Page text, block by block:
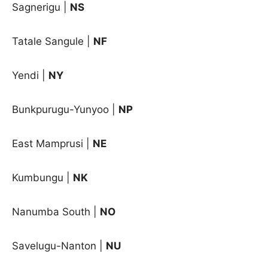
Sagnerigu | NS
Tatale Sangule | NF
Yendi | NY
Bunkpurugu-Yunyoo | NP
East Mamprusi | NE
Kumbungu | NK
Nanumba South | NO
Savelugu-Nanton | NU